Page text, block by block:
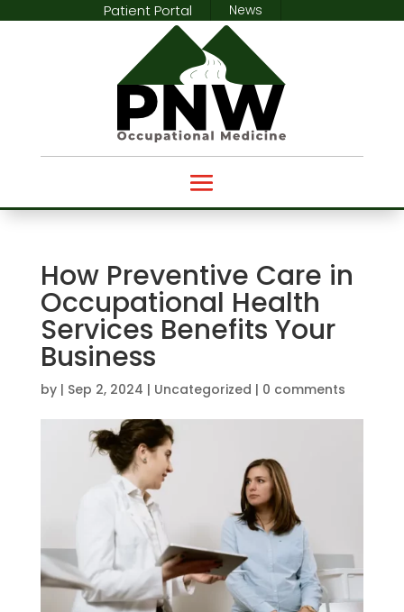
Patient Portal News
How Preventive Care in
Occupational Health
Services Benefits Your
Business
by | Sep 2, 2024 | Uncategorized | 0 comments